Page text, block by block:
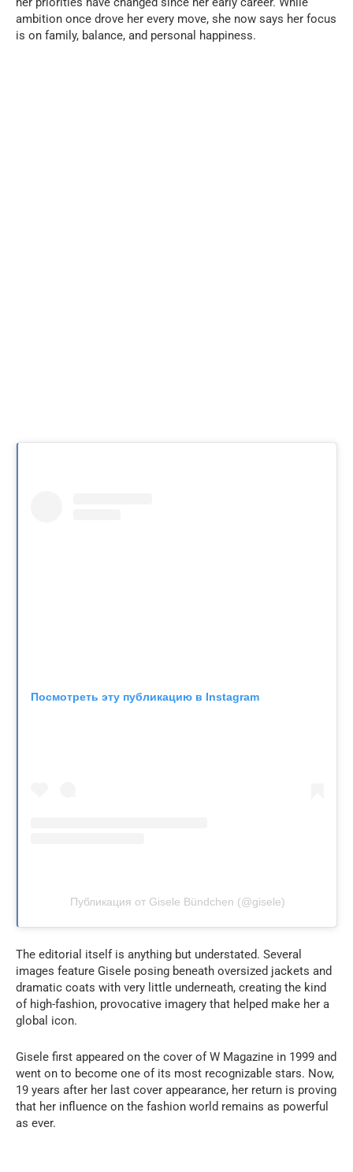
ambition once drove her every move, she now says her focus
is on family, balance, and personal happiness.
Посмотреть эту публикацию в Instagram
Публикация от Gisele Bündchen (@gisele)
The editorial itself is anything but understated. Several
images feature Gisele posing beneath oversized jackets and
dramatic coats with very little underneath, creating the kind
of high-fashion, provocative imagery that helped make her a
global icon.
Gisele first appeared on the cover of W Magazine in 1999 and
went on to become one of its most recognizable stars. Now,
19 years after her last cover appearance, her return is proving
that her influence on the fashion world remains as powerful
as ever.